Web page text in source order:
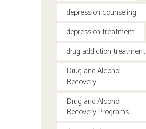
depression counseling
depression treatment
drug addiction treatment
Drug and Alcohol
Recovery
Drug and Alcohol
Recovery Programs